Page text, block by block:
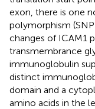
exon, there is one
polymorphism
changes of ICAM1
transmembrance
immunoglobulin
distinct
domain and a
amino acids in the